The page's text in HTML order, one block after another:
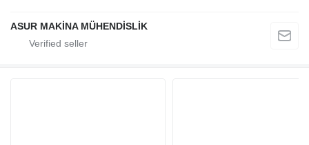
ASUR MAKİNA MÜHENDİSLİK